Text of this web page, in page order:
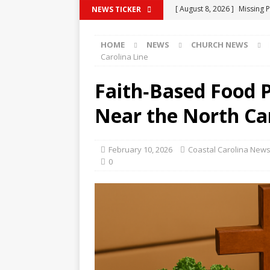
NEWS TICKER [ August 8, 2026 ] Missing
COLUMBUS COUNTY
[ August 7, 2026 ] State’s
to Rural Hospitals
COUNTY
HOME NEWS CHURCH NEWS
Carolina Line
Faith‑Based
Near the North
February 10, 2026 Coastal Carolina
0